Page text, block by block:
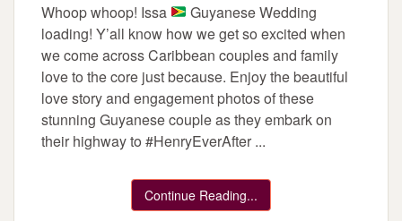
Whoop whoop! Issa
Guyanese Wedding
loading! Y’all know how we get so excited when
we come across Caribbean couples and family
love to the core just because. Enjoy the beautiful
love story and engagement photos of these
stunning Guyanese couple as they embark on
their highway to #HenryEverAfter ...
Continue Reading...